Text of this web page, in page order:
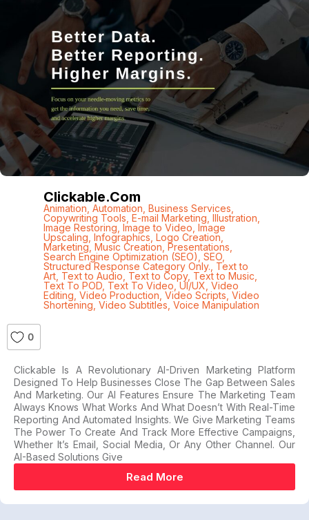
Clickable.com
Animation Automation Business Services
Copywriting Tools E-mail Marketing Illustration
Image Restoring Image to Video Image
Upscaling Infographics Logo Creation
Marketing, Music Creation Presentations
Search Engine Optimization (SEO) SEO,
Structured Response Category Only. Text to
Art, Text to Audio Text to Copy, Text to Music
Text To POD, Text To Video ,UI/UX Video
Editing Video Production Video Scripts Video
Shortening Video Subtitles Voice Manipulation
0
Clickable Is A Revolutionary AI-Driven Marketing Platform
Designed To Help Businesses Close The Gap Between Sales
And Marketing. Our AI Features Ensure The Marketing Team
Always Knows What Works And What Doesn’t With Real-Time
Reporting And Automated Insights. We Give Marketing Teams
The Power To Create And Track More Effective Campaigns,
Whether It’s Email, Social Media, Or Any Other Channel. Our
AI-Based Solutions Give
Read More